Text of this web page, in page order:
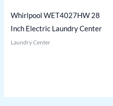
Whirlpool WET4027HW 28
Inch Electric Laundry Center
Laundry Center